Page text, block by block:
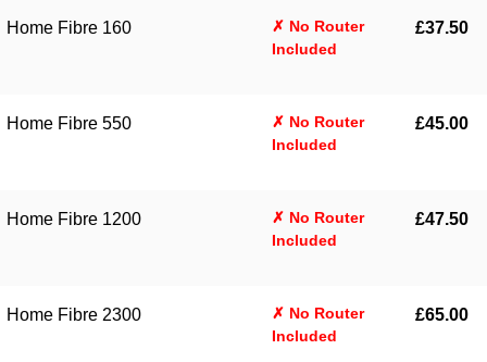
Home Fibre 160
✗ No Router
Included
£37.50
Home Fibre 550
✗ No Router
Included
£45.00
Home Fibre 1200
✗ No Router
Included
£47.50
Home Fibre 2300
✗ No Router
Included
£65.00